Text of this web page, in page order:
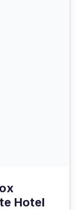
Hotel